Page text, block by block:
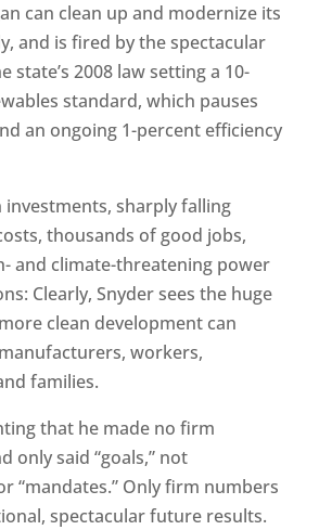
can clean up and modernize its
and is fired by the spectacular
state’s 2008 law setting a 10-
standard, which pauses
an ongoing 1-percent efficiency
investments, sharply falling
thousands of good jobs,
and climate-threatening power
Clearly, Snyder sees the huge
clean development can
workers,
families.
that he made no firm
only said “goals,” not
“mandates.” Only firm numbers
spectacular future results.